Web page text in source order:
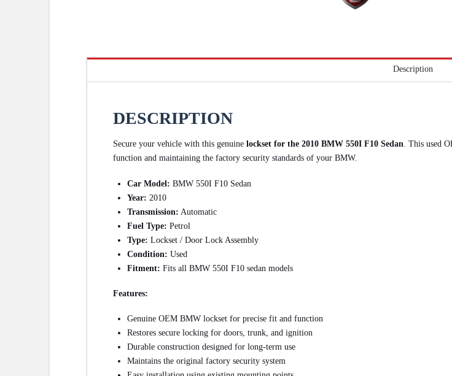
Description
DESCRIPTION
Secure your vehicle with this genuinelockset for the 2010 BMW 550I F10 Sedan. This used
function and maintaining the factory security standards of your BMW.
Car Model: BMW 550I F10 Sedan
Year: 2010
Transmission: Automatic
Fuel Type: Petrol
Type: Lockset / Door Lock Assembly
Condition: Used
Fitment: Fits all BMW 550I F10 sedan models
Features:
Genuine OEM BMW lockset for precise fit and function
Restores secure locking for doors, trunk, and ignition
Durable construction designed for long-term use
Maintains the original factory security system